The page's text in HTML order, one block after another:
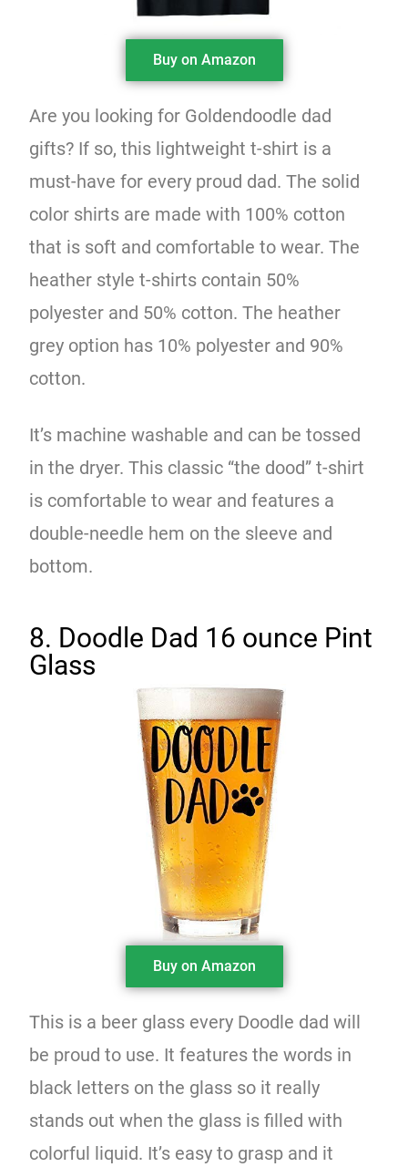
Buy on Amazon
Are you looking for Goldendoodle dad
gifts? If so, this lightweight t-shirt is a
must-have for every proud dad. The solid
color shirts are made with 100% cotton
that is soft and comfortable to wear. The
heather style t-shirts contain 50%
polyester and 50% cotton. The heather
grey option has 10% polyester and 90%
cotton.
It’s machine washable and can be tossed
in the dryer. This classic “the dood” t-shirt
is comfortable to wear and features a
double-needle hem on the sleeve and
bottom.
8. Doodle Dad 16 ounce Pint
Glass
Buy on Amazon
This is a beer glass every Doodle dad will
be proud to use. It features the words in
black letters on the glass so it really
stands out when the glass is filled with
colorful liquid. It’s easy to grasp and it